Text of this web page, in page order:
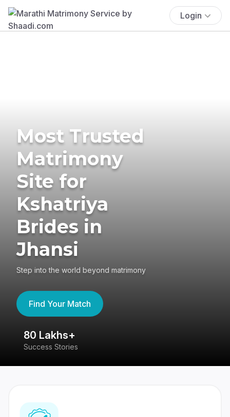
Login
Most Trusted
Matrimony
Site for
Kshatriya
Brides in
Jhansi
Step into the world beyond matrimony
Find Your Match
80 Lakhs+
Success Stories